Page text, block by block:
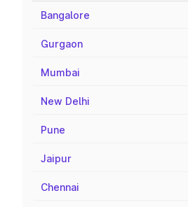
Bangalore
Gurgaon
Mumbai
New Delhi
Pune
Jaipur
Chennai